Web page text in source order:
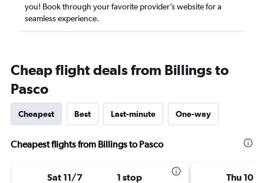
you! Book through your favorite provider’s website for a
seamless experience.
Cheap flight deals from Billings to
Pasco
Cheapest Best Last-minute One-way
Cheapest flights from Billings to Pasco
Sat 11/7 1 stop Thu 10/8